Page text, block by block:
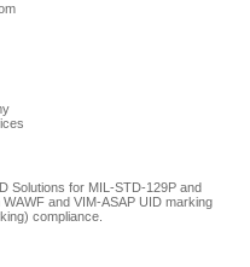
Solutions for MIL-STD-129P and
and VIM-ASAP UID marking
compliance.